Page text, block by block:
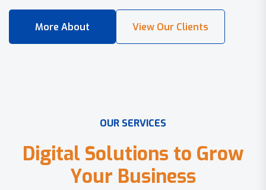
OUR SERVICES
Digital Solutions to Grow
Your Business